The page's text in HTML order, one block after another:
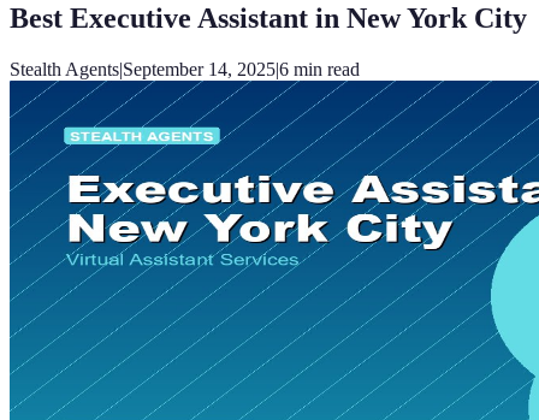
Best Executive Assistant in New York City
Stealth Agents|September 14, 2025|6 min read